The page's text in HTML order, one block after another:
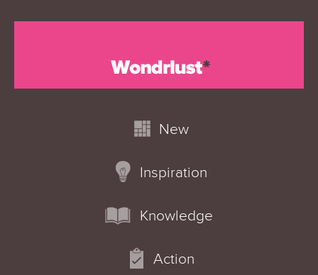
New
Inspiration
Knowledge
Action